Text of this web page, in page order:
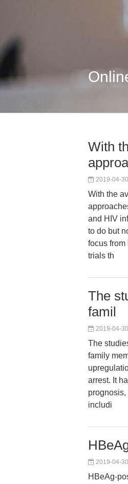
With
2019-04-30
With the
and HIV
to do but
focus from
trials th
The
famil
2019-04-30
The
family
arrest. It
includi
2019-04-30
HBeAg-